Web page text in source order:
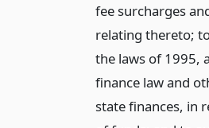
fee surcharges
relating thereto;
the laws of 1995,
finance law and
state finances, in